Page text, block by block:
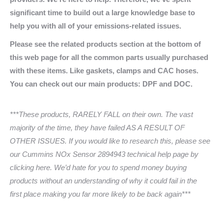
significant time to build out a large knowledge base to
help you with all of your emissions-related issues.
Please see the related products section at the bottom of
this web page for all the common parts usually purchased
with these items. Like gaskets, clamps and CAC hoses.
You can check out our main products: DPF and DOC.
***These products, RARELY FALL on their own. The vast
majority of the time, they have failed AS A RESULT OF
OTHER ISSUES. If you would like to research this, please see
our Cummins NOx Sensor 2894943 technical help page by
clicking here. We’d hate for you to spend money buying
products without an understanding of why it could fail in the
first place making you far more likely to be back again***